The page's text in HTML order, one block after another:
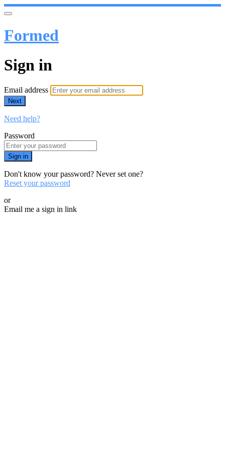
Formed
Sign in
Email address
Next
Need help?
Password
Sign in
Don't know your password? Never set one?
Reset your password
or
Email me a sign in link